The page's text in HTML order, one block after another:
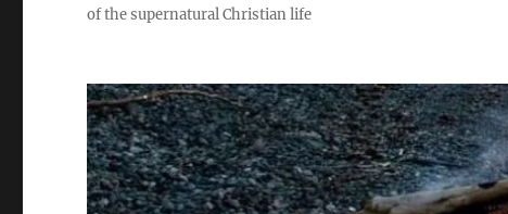
of the supernatural Christian life